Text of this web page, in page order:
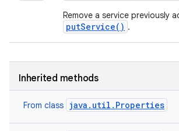
Remove a service previously
putService() .
Inherited methods
From class java.util.Properties